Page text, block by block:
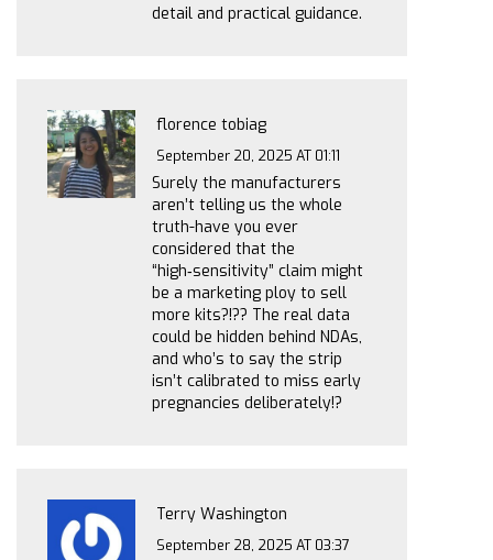
detail and practical guidance.
florence tobiag
September 20, 2025 AT 01:11
Surely the manufacturers
aren’t telling us the whole
truth-have you ever
considered that the
“high‑sensitivity” claim might
be a marketing ploy to sell
more kits?!?? The real data
could be hidden behind NDAs,
and who’s to say the strip
isn’t calibrated to miss early
pregnancies deliberately!?
Terry Washington
September 28, 2025 AT 03:37